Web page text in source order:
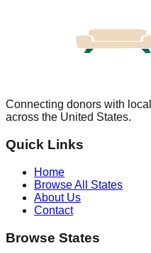
Connecting donors with
across the United States.
Quick Links
Home
Browse All States
About Us
Contact
Browse States